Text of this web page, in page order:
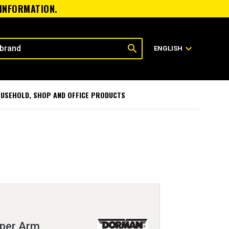
search ENGLISH expand_more
SHOP AND OFFICE PRODUCTS
Arm